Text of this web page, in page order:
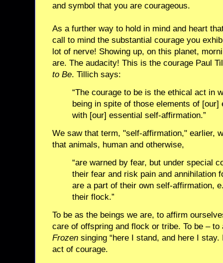
and symbol that you are courageous.
As a further way to hold in mind and heart
call to mind the substantial courage you
lot of nerve! Showing up, on this planet,
are. The audacity! This is the courage Paul
to Be. Tillich says:
“The courage to be is the ethical act in
being in spite of those elements of
with [our] essential self-affirmation.”
We saw that term, "self-affirmation," earlier,
that animals, human and otherwise,
“are warned by fear, but under special
their fear and risk pain and annihilation
are a part of their own self-affirmation,
their flock.”
To be as the beings we are, to affirm
care of offspring and flock or tribe. To be –
Frozen singing “here I stand, and here I
act of courage.